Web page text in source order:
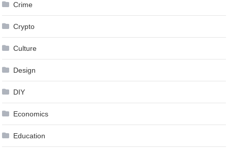
Crime
Crypto
Culture
Design
DIY
Economics
Education